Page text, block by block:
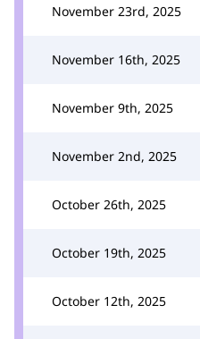
November 23rd, 2025
November 16th, 2025
November 9th, 2025
November 2nd, 2025
October 26th, 2025
October 19th, 2025
October 12th, 2025